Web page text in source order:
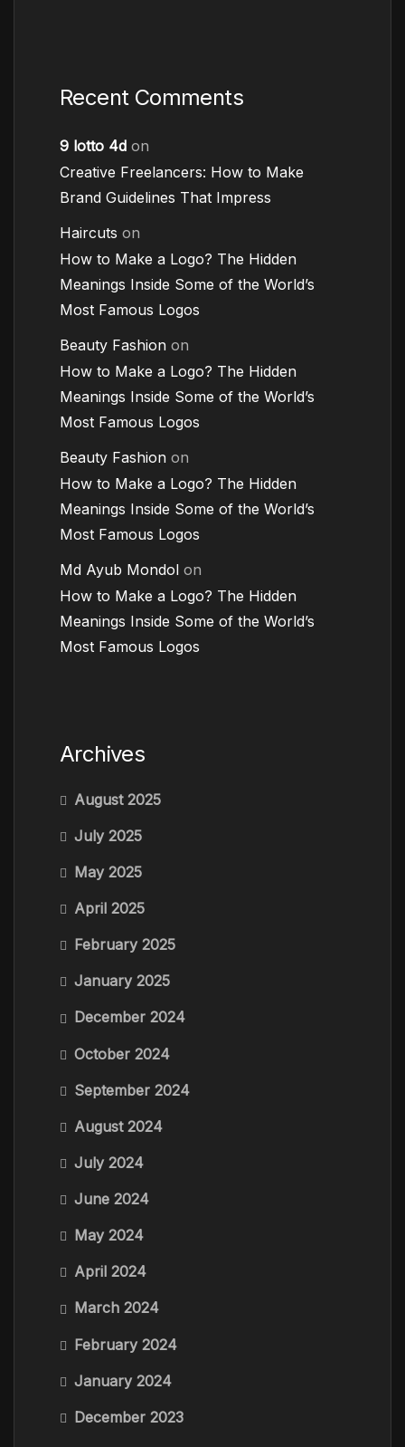
Recent Comments
9 lotto 4d on
Creative Freelancers: How to Make
Brand Guidelines That Impress
Haircuts on
How to Make a Logo? The Hidden
Meanings Inside Some of the World’s
Most Famous Logos
Beauty Fashion on
How to Make a Logo? The Hidden
Meanings Inside Some of the World’s
Most Famous Logos
Beauty Fashion on
How to Make a Logo? The Hidden
Meanings Inside Some of the World’s
Most Famous Logos
Md Ayub Mondol on
How to Make a Logo? The Hidden
Meanings Inside Some of the World’s
Most Famous Logos
Archives
August 2025
July 2025
May 2025
April 2025
February 2025
January 2025
December 2024
October 2024
September 2024
August 2024
July 2024
June 2024
May 2024
April 2024
March 2024
February 2024
January 2024
December 2023